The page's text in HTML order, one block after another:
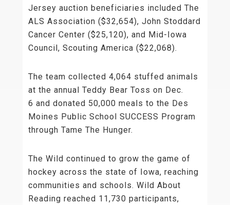
Jersey auction beneficiaries included The
ALS Association ($32,654), John Stoddard
Cancer Center ($25,120), and Mid-Iowa
Council, Scouting America ($22,068).
The team collected 4,064 stuffed animals
at the annual Teddy Bear Toss on Dec.
6 and donated 50,000 meals to the Des
Moines Public School SUCCESS Program
through Tame The Hunger.
The Wild continued to grow the game of
hockey across the state of Iowa, reaching
communities and schools. Wild About
Reading reached 11,730 participants,